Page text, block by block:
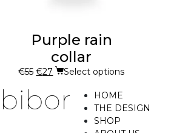
Purple rain
collar
€55 €27 Select options
HOME
THE DESIGN
SHOP